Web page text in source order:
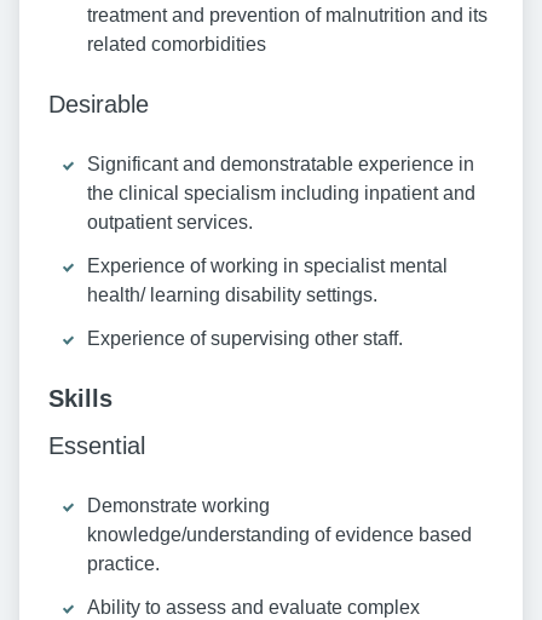
treatment and prevention of malnutrition and its
related comorbidities
Desirable
Significant and demonstratable experience in
the clinical specialism including inpatient and
outpatient services.
Experience of working in specialist mental
health/ learning disability settings.
Experience of supervising other staff.
Skills
Essential
Demonstrate working
knowledge/understanding of evidence based
practice.
Ability to assess and evaluate complex